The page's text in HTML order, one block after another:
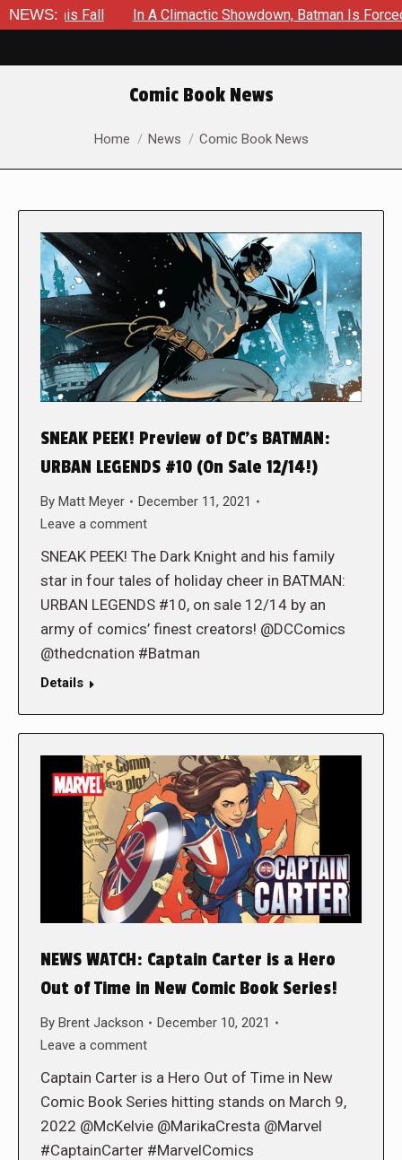
NEWS:In A Climactic Showdown, Batman Is Forced To Battle
Comic Book News
You are here:
Home News Comic Book News
SNEAK PEEK! Preview of DC’s BATMAN:
URBAN LEGENDS #10 (On Sale 12/14!)
By Matt Meyer
December 11, 2021
Leave a comment
SNEAK PEEK! The Dark Knight and his family
star in four tales of holiday cheer in BATMAN:
URBAN LEGENDS #10, on sale 12/14 by an
army of comics’ finest creators! @DCComics
@thedcnation #Batman
Details
NEWS WATCH: Captain Carter is a Hero
Out of Time in New Comic Book Series!
By Brent Jackson
December 10, 2021
Leave a comment
Captain Carter is a Hero Out of Time in New
Comic Book Series hitting stands on March 9,
2022 @McKelvie @MarikaCresta @Marvel
#CaptainCarter #MarvelComics